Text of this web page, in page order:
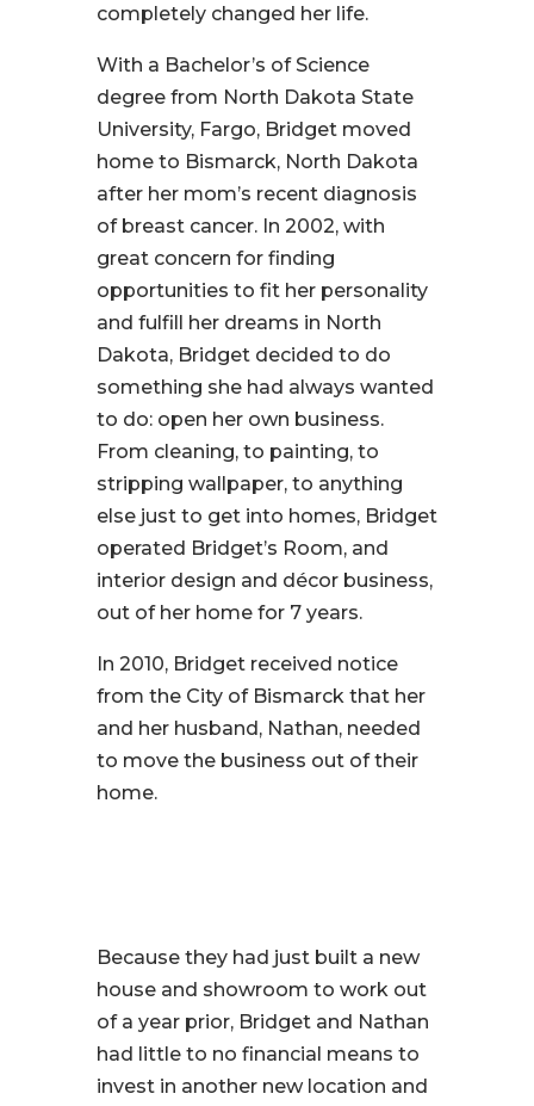
completely changed her life.
With a Bachelor’s of Science
degree from North Dakota State
University, Fargo, Bridget moved
home to Bismarck, North Dakota
after her mom’s recent diagnosis
of breast cancer. In 2002, with
great concern for finding
opportunities to fit her personality
and fulfill her dreams in North
Dakota, Bridget decided to do
something she had always wanted
to do: open her own business.
From cleaning, to painting, to
stripping wallpaper, to anything
else just to get into homes, Bridget
operated Bridget’s Room, and
interior design and décor business,
out of her home for 7 years.
In 2010, Bridget received notice
from the City of Bismarck that her
and her husband, Nathan, needed
to move the business out of their
home.
Because they had just built a new
house and showroom to work out
of a year prior, Bridget and Nathan
had little to no financial means to
invest in another new location and